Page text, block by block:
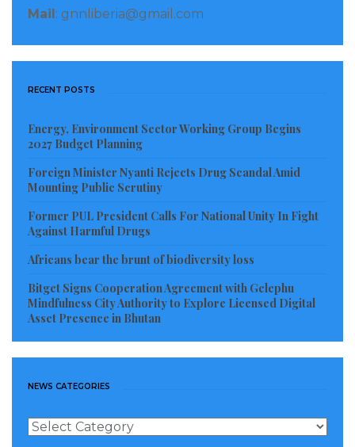
Mail : gnnliberia@gmail.com
RECENT POSTS
Energy, Environment Sector Working Group Begins
2027 Budget Planning
Foreign Minister Nyanti Rejects Drug Scandal Amid
Mounting Public Scrutiny
Former PUL President Calls For National Unity In Fight
Against Harmful Drugs
Africans bear the brunt of biodiversity loss
Bitget Signs Cooperation Agreement with Gelephu
Mindfulness City Authority to Explore Licensed Digital
Asset Presence in Bhutan
NEWS CATEGORIES
News
Categories